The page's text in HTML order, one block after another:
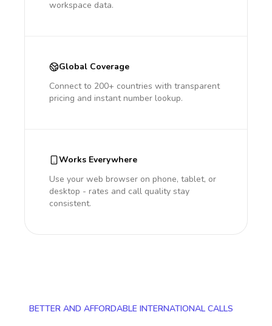
workspace data.
Global Coverage
Connect to 200+ countries with transparent
pricing and instant number lookup.
Works Everywhere
Use your web browser on phone, tablet, or
desktop - rates and call quality stay
consistent.
BETTER AND AFFORDABLE INTERNATIONAL CALLS